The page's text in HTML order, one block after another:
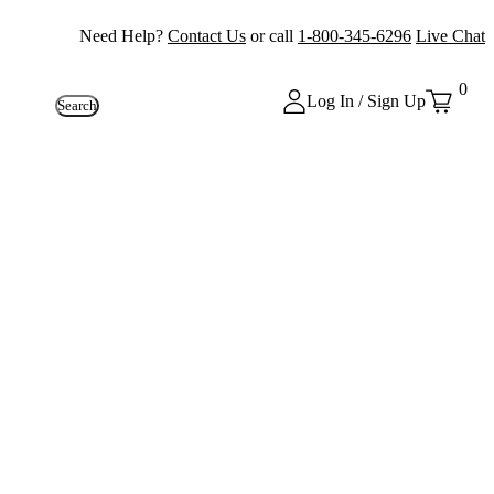
Need Help? Contact Us or call 1-800-345-6296 Live Chat
Search Log In / Sign Up
0